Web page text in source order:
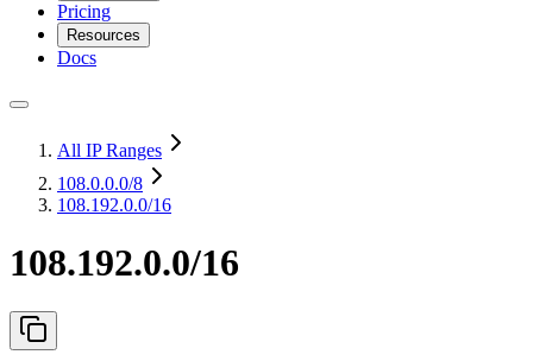
Pricing
Resources
Docs
All IP Ranges
108.0.0.0/8
108.192.0.0/16
108.192.0.0/16